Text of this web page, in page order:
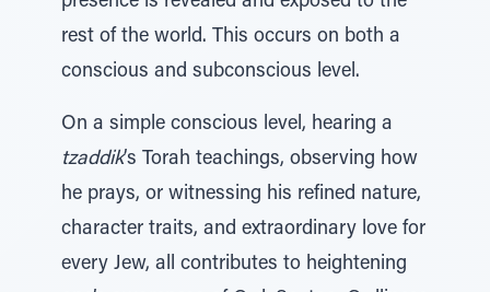
rest of the world. This occurs on both a
conscious and subconscious level.
On a simple conscious level, hearing a
tzaddik’s Torah teachings, observing how
he prays, or witnessing his refined nature,
character traits, and extraordinary love for
every Jew, all contributes to heightening